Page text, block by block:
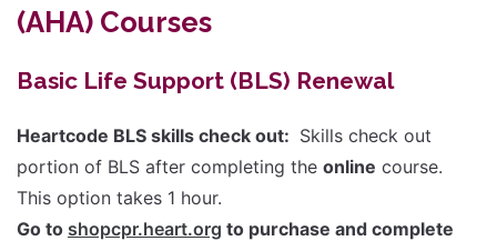
(AHA) Courses
Basic Life Support (BLS) Renewal
Heartcode BLS skills check out: Skills check out
portion of BLS after completing the online course.
This option takes 1 hour.
Go to shopcpr.heart.org to purchase and complete